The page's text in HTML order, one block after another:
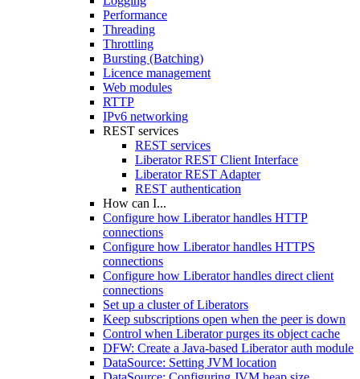
Performance
Threading
Throttling
Bursting (Batching)
Licence management
Web modules
RTTP
IPv6 networking
REST services
REST services
Liberator REST Client Interface
Liberator REST Adapter
REST authentication
How can I...
Configure how Liberator handles HTTP
connections
Configure how Liberator handles HTTPS
connections
Configure how Liberator handles direct client
connections
Set up a cluster of Liberators
Keep subscriptions open when the peer is down
Control when Liberator purges its object cache
DFW: Create a Java-based Liberator auth module
DataSource: Setting JVM location